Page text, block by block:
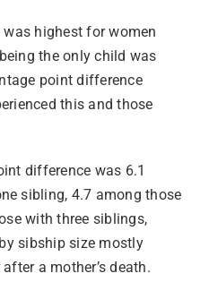
highest for women
the only child was
point difference
this and those
difference was 6.1
sibling, 4.7 among those
with three siblings,
sibship size mostly
a mother’s death.